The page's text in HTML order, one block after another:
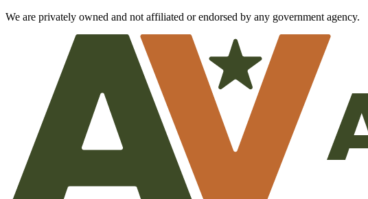
We are privately owned and not affiliated or endorsed by any government agency.